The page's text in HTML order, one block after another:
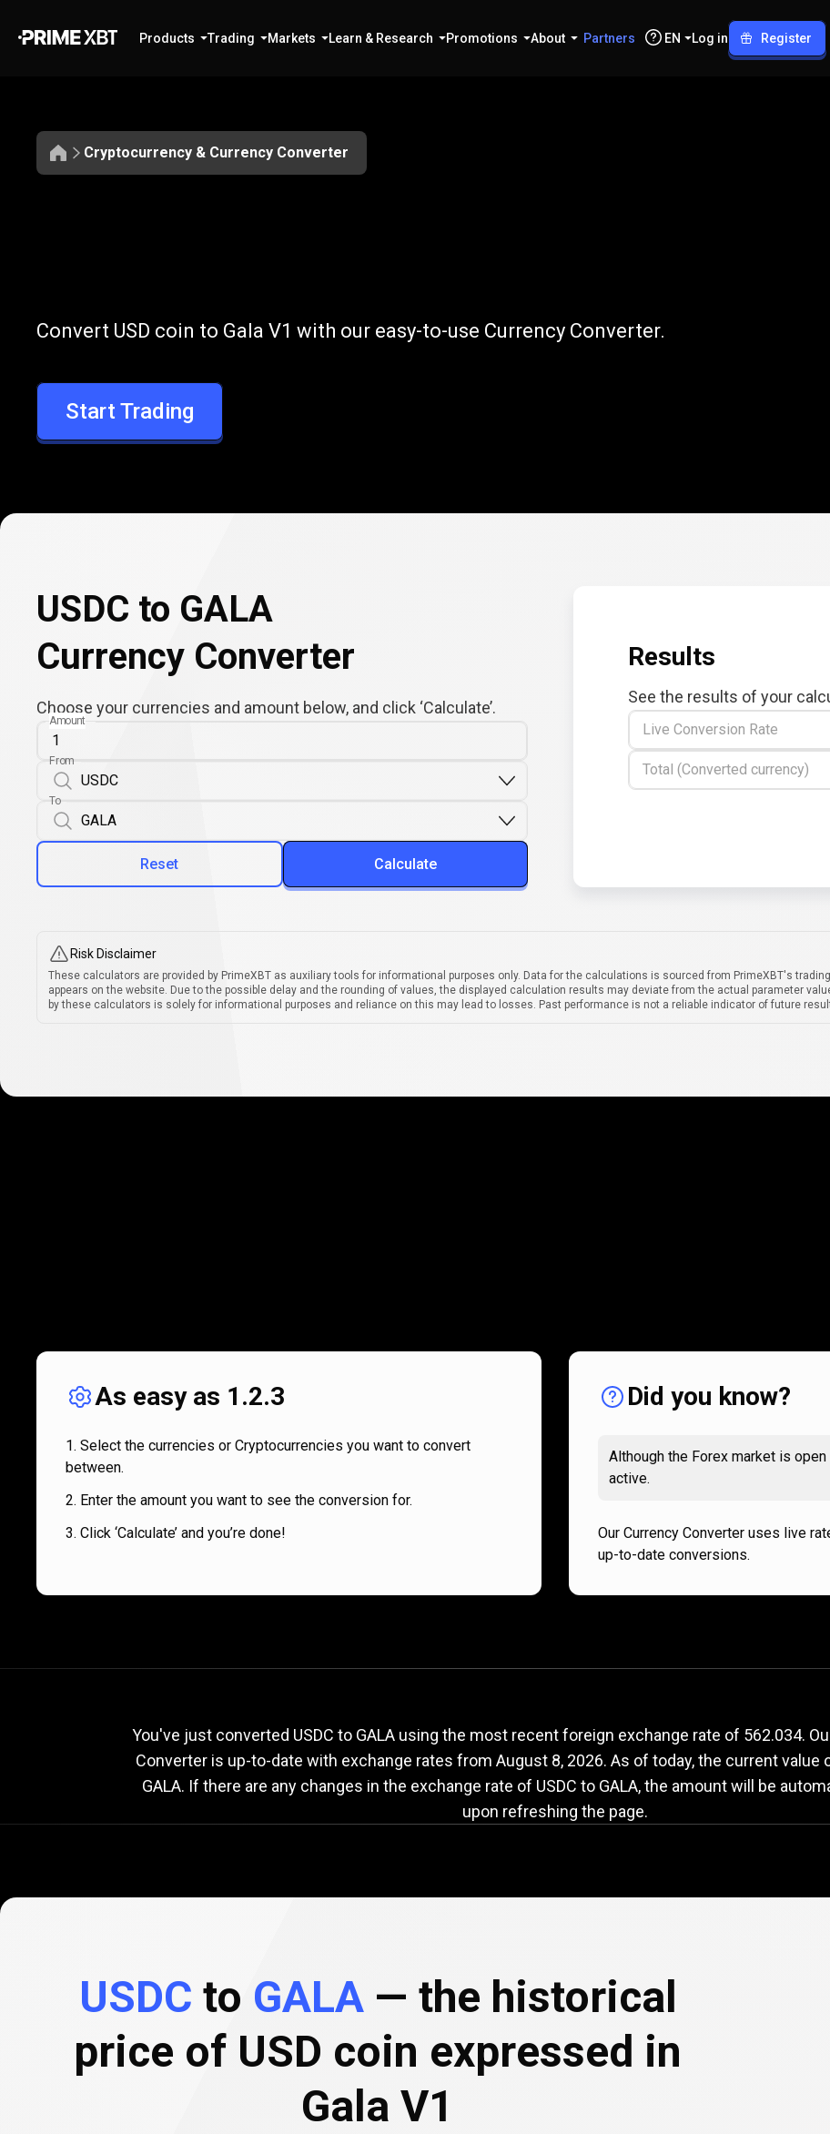
Products Trading Markets Learn & Research Promotions About Partners EN Log in Register
Cryptocurrency & Currency Converter
USDC
to
GALA
Convert USDC to GALA
Convert USD coin to Gala V1 with our easy-to-use Currency Converter.
Start Trading
USDC to GALA
Currency Converter
Choose your currencies and amount below, and click ‘Calculate’.
Amount
From
To
Reset Calculate
Results
See the results of your
Live Conversion Rate
Total (Converted currency)
Risk Disclaimer
These calculators are provided by PrimeXBT as auxiliary tools for informational purposes only. Data for the calculations is sourced from PrimeXBT's
appears on the website. Due to the possible delay and the rounding of values, the displayed calculation results may deviate from the actual parameter
by these calculators is solely for informational purposes and reliance on this may lead to losses. Past performance is not a reliable indicator of future
works
As easy as 1.2.3
Select the currencies or Cryptocurrencies you want to convert
between.
Enter the amount you want to see the conversion for.
Click ‘Calculate’ and you’re done!
Did you know?
Although the Forex market is
active.
Our Currency Converter uses live
up-to-date conversions.
USDC
to
exchange
rate
Current USDC to GALA
You've just converted USDC to GALA using the most recent foreign exchange rate of 562.034.
Converter is up-to-date with exchange rates from August 8, 2026. As of today, the current value
GALA. If there are any changes in the exchange rate of USDC to GALA, the amount will be
upon refreshing the page.
USDC to GALA— the historical
price of USD coin expressed in
Gala V1